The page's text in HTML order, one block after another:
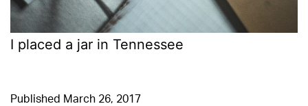
I placed a jar in Tennessee
Published March 26, 2017